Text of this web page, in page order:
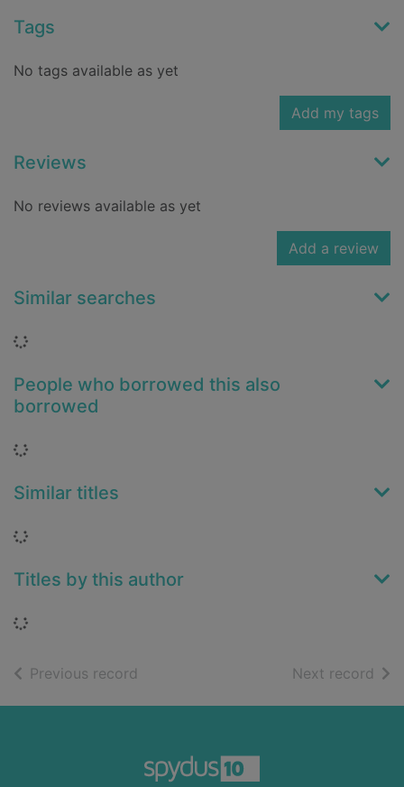
Tags
No tags available as yet
Add my tags
Reviews
No reviews available as yet
Add a review
Similar searches
Loading...
People who borrowed this also
borrowed
Loading...
Similar titles
Loading...
Titles by this author
Loading...
Previous record Next record of